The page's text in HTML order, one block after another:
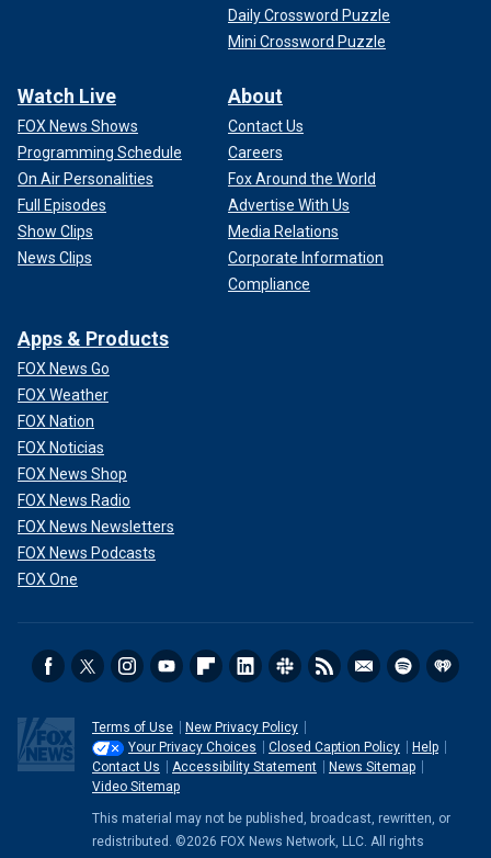
Daily Crossword Puzzle
Mini Crossword Puzzle
Watch Live
FOX News Shows
Programming Schedule
On Air Personalities
Full Episodes
Show Clips
News Clips
About
Contact Us
Careers
Fox Around the World
Advertise With Us
Media Relations
Corporate Information
Compliance
Apps & Products
FOX News Go
FOX Weather
FOX Nation
FOX Noticias
FOX News Shop
FOX News Radio
FOX News Newsletters
FOX News Podcasts
FOX One
Terms of Use
New Privacy Policy
Your Privacy Choices
Closed Caption Policy
Help
Contact Us
Accessibility Statement
News Sitemap
Video Sitemap
This material may not be published, broadcast, rewritten, or
redistributed. ©2026 FOX News Network, LLC. All rights